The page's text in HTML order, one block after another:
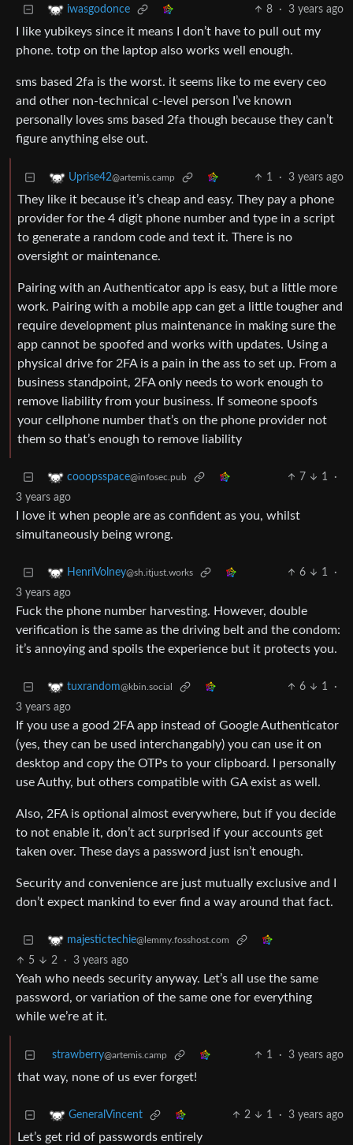
iwasgodonce 8 · 3 years ago
I like yubikeys since it means I don’t have to pull out my
phone. totp on the laptop also works well enough.
sms based 2fa is the worst. it seems like to me every ceo
and other non-technical c-level person I’ve known
personally loves sms based 2fa though because they can’t
figure anything else out.
Uprise42@artemis.camp 1 · 3 years ago
They like it because it’s cheap and easy. They pay a phone
provider for the 4 digit phone number and type in a script
to generate a random code and text it. There is no
oversight or maintenance.
Pairing with an Authenticator app is easy, but a little more
work. Pairing with a mobile app can get a little tougher and
require development plus maintenance in making sure the
app cannot be spoofed and works with updates. Using a
physical drive for 2FA is a pain in the ass to set up. From a
business standpoint, 2FA only needs to work enough to
remove liability from your business. If someone spoofs
your cellphone number that’s on the phone provider not
them so that’s enough to remove liability
cooopsspace@infosec.pub 7 1
·
3 years ago
I love it when people are as confident as you, whilst
simultaneously being wrong.
HenriVolney@sh.itjust.works 6 1
·
3 years ago
Fuck the phone number harvesting. However, double
verification is the same as the driving belt and the condom:
it’s annoying and spoils the experience but it protects you.
tuxrandom@kbin.social 6 1
·
3 years ago
If you use a good 2FA app instead of Google Authenticator
(yes, they can be used interchangably) you can use it on
desktop and copy the OTPs to your clipboard. I personally
use Authy, but others compatible with GA exist as well.
Also, 2FA is optional almost everywhere, but if you decide
to not enable it, don’t act surprised if your accounts get
taken over. These days a password just isn’t enough.
Security and convenience are just mutually exclusive and I
don’t expect mankind to ever find a way around that fact.
majestictechie@lemmy.fosshost.com
5 2 · 3 years ago
Yeah who needs security anyway. Let’s all use the same
password, or variation of the same one for everything
while we’re at it.
strawberry@artemis.camp 1 · 3 years ago
that way, none of us ever forget!
GeneralVincent 2 1 · 3 years ago
Let’s get rid of passwords entirely